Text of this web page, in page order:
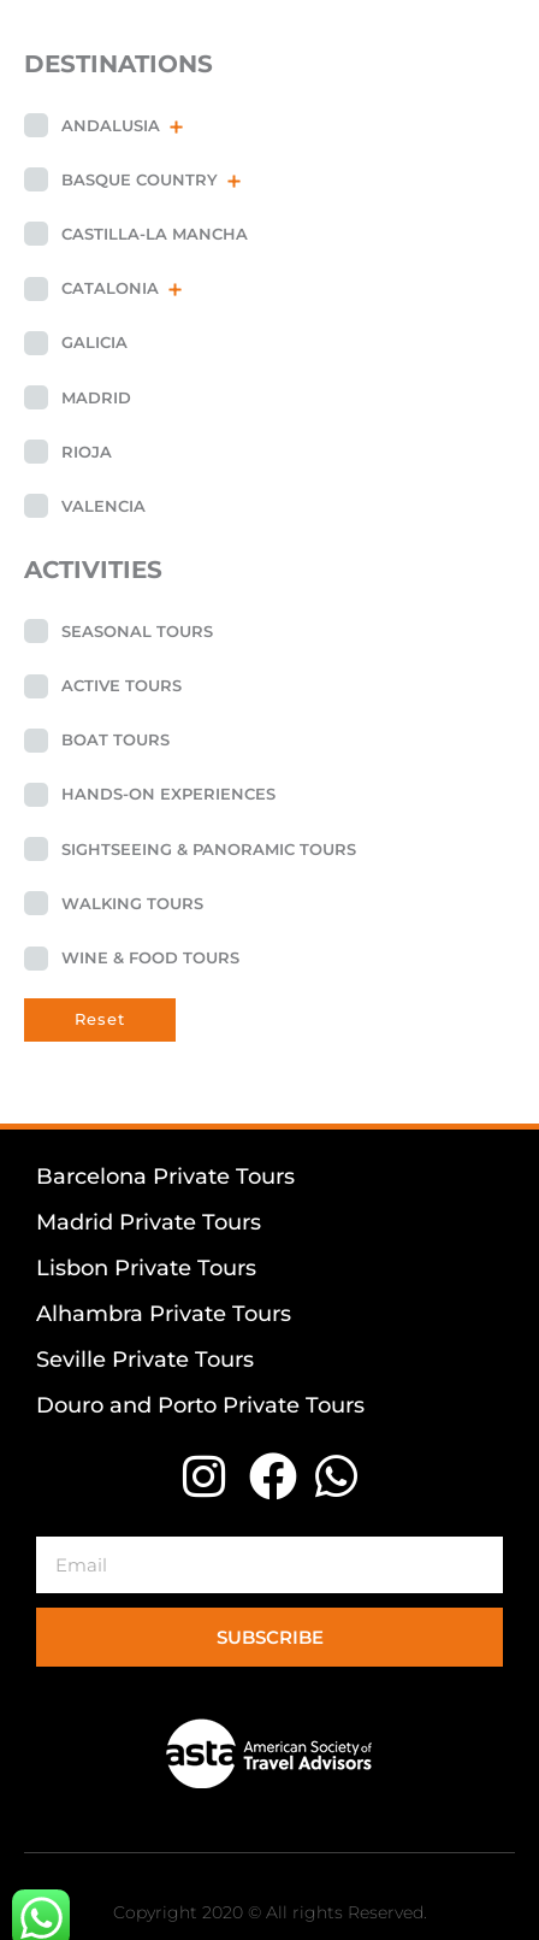
DESTINATIONS
ANDALUSIA
BASQUE COUNTRY
CASTILLA-LA MANCHA
CATALONIA
GALICIA
MADRID
RIOJA
VALENCIA
ACTIVITIES
SEASONAL TOURS
ACTIVE TOURS
BOAT TOURS
HANDS-ON EXPERIENCES
SIGHTSEEING & PANORAMIC TOURS
WALKING TOURS
WINE & FOOD TOURS
Reset
Barcelona Private Tours
Madrid Private Tours
Lisbon Private Tours
Alhambra Private Tours
Seville Private Tours
Douro and Porto Private Tours
SUBSCRIBE
Copyright 2020 © All rights Reserved.